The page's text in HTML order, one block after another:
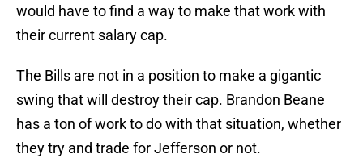
would have to find a way to make that work with
their current salary cap.
The Bills are not in a position to make a gigantic
swing that will destroy their cap. Brandon Beane
has a ton of work to do with that situation, whether
they try and trade for Jefferson or not.